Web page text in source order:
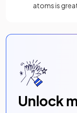
atoms is
Unlock